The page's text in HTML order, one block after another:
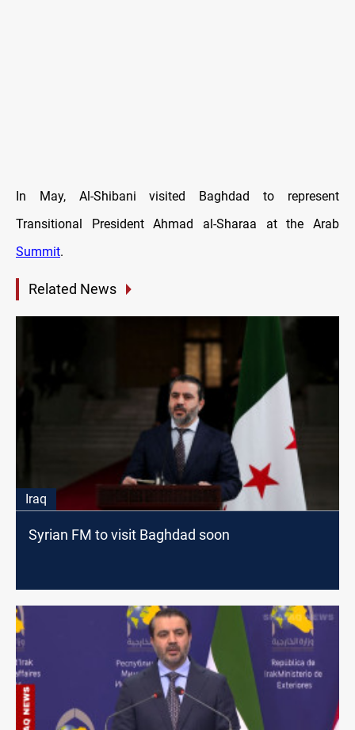
In May, Al-Shibani visited Baghdad to represent
Transitional President Ahmad al-Sharaa at the Arab
Summit.
Related News
Iraq
Syrian FM to visit Baghdad soon